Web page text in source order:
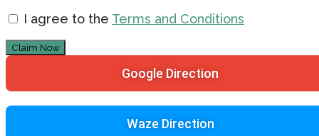
I agree to the Terms and Conditions
Claim Now
Google Direction
Waze Direction